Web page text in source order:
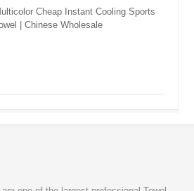
Cheap Instant Cooling Sports
| Chinese Wholesale